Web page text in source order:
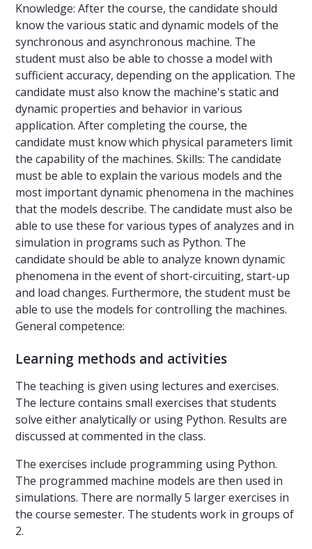
Knowledge: After the course, the candidate should
know the various static and dynamic models of the
synchronous and asynchronous machine. The
student must also be able to chosse a model with
sufficient accuracy, depending on the application. The
candidate must also know the machine's static and
dynamic properties and behavior in various
application. After completing the course, the
candidate must know which physical parameters limit
the capability of the machines. Skills: The candidate
must be able to explain the various models and the
most important dynamic phenomena in the machines
that the models describe. The candidate must also be
able to use these for various types of analyzes and in
simulation in programs such as Python. The
candidate should be able to analyze known dynamic
phenomena in the event of short-circuiting, start-up
and load changes. Furthermore, the student must be
able to use the models for controlling the machines.
General competence:
Learning methods and activities
The teaching is given using lectures and exercises.
The lecture contains small exercises that students
solve either analytically or using Python. Results are
discussed at commented in the class.
The exercises include programming using Python.
The programmed machine models are then used in
simulations. There are normally 5 larger exercises in
the course semester. The students work in groups of
2.